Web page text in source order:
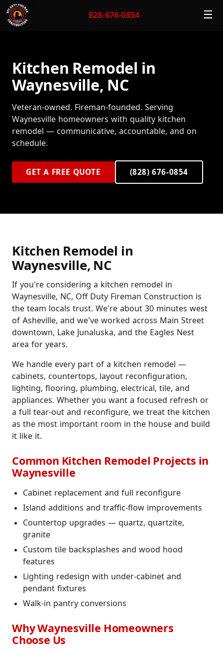
828-676-0854 ☰
Kitchen Remodel in
Waynesville, NC
Veteran-owned. Fireman-founded. Serving
Waynesville homeowners with quality kitchen
remodel — communicative, accountable, and on
schedule.
GET A FREE QUOTE (828) 676-0854
Kitchen Remodel in
Waynesville, NC
If you're considering a kitchen remodel in
Waynesville, NC, Off Duty Fireman Construction is
the team locals trust. We're about 30 minutes west
of Asheville, and we've worked across Main Street
downtown, Lake Junaluska, and the Eagles Nest
area for years.
We handle every part of a kitchen remodel —
cabinets, countertops, layout reconfiguration,
lighting, flooring, plumbing, electrical, tile, and
appliances. Whether you want a focused refresh or
a full tear-out and reconfigure, we treat the kitchen
as the most important room in the house and build
it like it.
Common Kitchen Remodel Projects in
Waynesville
Cabinet replacement and full reconfigure
Island additions and traffic-flow improvements
Countertop upgrades — quartz, quartzite,
granite
Custom tile backsplashes and wood hood
features
Lighting redesign with under-cabinet and
pendant fixtures
Walk-in pantry conversions
Why Waynesville Homeowners
Choose Us